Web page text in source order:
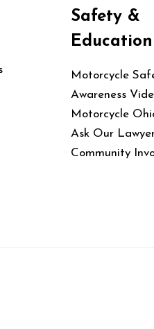
Safety &
Education
Motorcycle
Awareness
Motorcycle
Ask Our
Community